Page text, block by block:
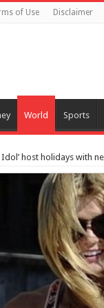
of Use Disclaimer
World Sports
Idol’ host holidays with